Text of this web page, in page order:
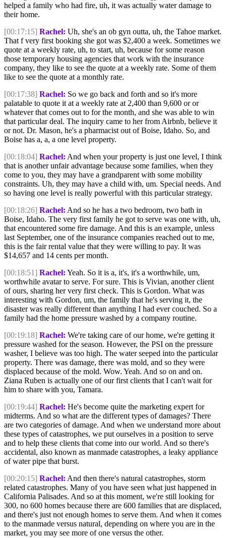
helped a family who had fire, uh, it was actually water damage to
their home.
[00:17:15] Rachel: Uh, she's an ob gyn outta, uh, the Tahoe market.
That f very first booking she got was $2,400 a week. Sometimes we
quote at a weekly rate, uh, to start, uh, because for some reason
those temporary housing agencies that work with the insurance
company, they like to see the quote at a weekly rate. Some of them
like to see the quote at a monthly rate.
[00:17:38] Rachel: So we go back and forth and so it's more
palatable to quote it at a weekly rate at 2,400 than 9,600 or or
whatever that comes out to for the month, and she was able to win
that particular deal. The inquiry came to her from Airbnb, believe it
or not. Dr. Mason, he's a pharmacist out of Boise, Idaho. So, and
Boise has a, a, a one level property.
[00:18:04] Rachel: And when your property is just one level, I think
that is another unfair advantage because some families, when they
come to you, they may have a grandparent with some mobility
constraints. Uh, they may have a child with, um. Special needs. And
so having one level is really powerful with this particular strategy.
[00:18:26] Rachel: And so he has a two bedroom, two bath in
Boise, Idaho. The very first family he got to serve was one with, uh,
that encountered some fire damage. And this is an example, unless
last September, one of the insurance companies reached out to me,
this is the fair rental value that they were willing to pay. It was
$14,657 and 14 cents per month.
[00:18:51] Rachel: Yeah. So it is a, it's, it's a worthwhile, um,
worthwhile avatar to serve. For sure. This is Vivian, another client
of ours, sharing her very first check. This is Gordon. What was
interesting with Gordon, um, the family that he's serving it, the
disaster was really different than anything I had ever couched. So a
family had the home pressure washed by a company routine.
[00:19:18] Rachel: We're taking care of our home, we're getting it
pressure washed for the season. However, the PSI on the pressure
washer, I believe was too high. The water seeped into the particular
property. There was damage, there was mold, and so they were
displaced because of the mold. Wow. Yeah. And so on and on.
Ziana Ruben is actually one of our first clients that I can't wait for
him to share with you, Tamara.
[00:19:44] Rachel: He's become quite the marketing expert for
midterms. And so what are the different types of damages? There
are two categories of damage. And when we understand more about
these types of catastrophes, we put ourselves in a position to serve
and to help these clients that come into our world. And so there's
accidental, also known as manmade catastrophes, a leaky appliance
of water pipe that burst.
[00:20:15] Rachel: And then there's natural catastrophes, storm
related catastrophes. Many of you have seen what just happened in
California Palisades. And so at this moment, we're still looking for
300, no 600 homes because there are 600 families that are displaced,
and there's just not enough homes to serve them. And when it comes
to the manmade versus natural, depending on where you are in the
market, you may see more of one versus the other.